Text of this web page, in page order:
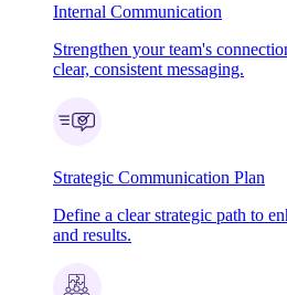
Internal Communication
Strengthen your team's
clear, consistent messaging.
Strategic Communication Plan
Define a clear strategic path to
and results.